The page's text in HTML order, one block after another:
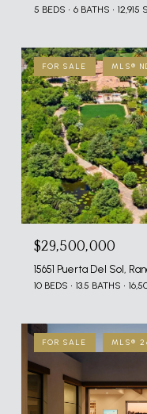
5 BEDS 6 BATHS 12,915
FOR SALE MLS®
$29,500,000
15651 Puerta Del Sol,
10 BEDS 13.5 BATHS
FOR SALE MLS®